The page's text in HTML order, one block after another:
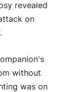
revealed
on
without
was on